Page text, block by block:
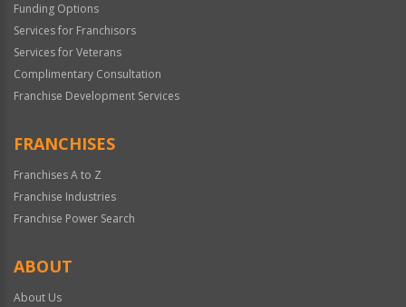
Funding Options
Services for Franchisors
Services for Veterans
Complimentary Consultation
Franchise Development Services
FRANCHISES
Franchises A to Z
Franchise Industries
Franchise Power Search
ABOUT
About Us